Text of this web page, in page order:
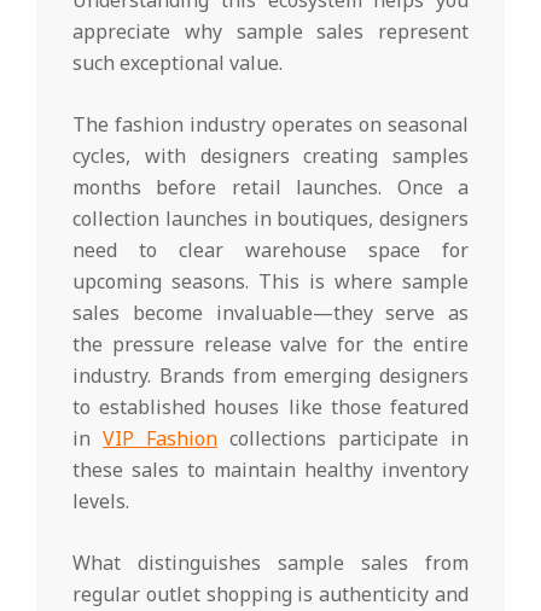
appreciate why sample sales represent
such exceptional value.
The fashion industry operates on seasonal
cycles, with designers creating samples
months before retail launches. Once a
collection launches in boutiques, designers
need to clear warehouse space for
upcoming seasons. This is where sample
sales become invaluable—they serve as
the pressure release valve for the entire
industry. Brands from emerging designers
to established houses like those featured
in VIP Fashion collections participate in
these sales to maintain healthy inventory
levels.
What distinguishes sample sales from
regular outlet shopping is authenticity and